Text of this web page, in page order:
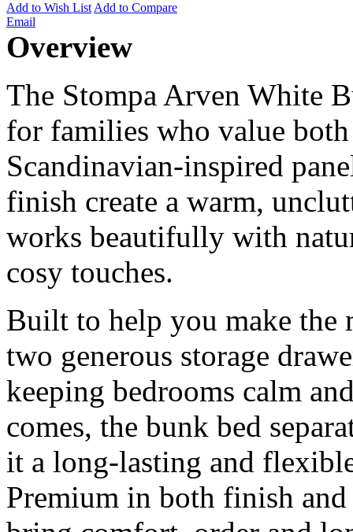
Add to Wish ListAdd to Compare
Email
Overview
The Stompa Arven White
for families who value
Scandinavian-inspired
finish create a warm,
works beautifully with
cosy touches.
Built to help you make the
two generous storage
keeping bedrooms calm
comes, the bunk bed
it a long-lasting and
Premium in both finish and